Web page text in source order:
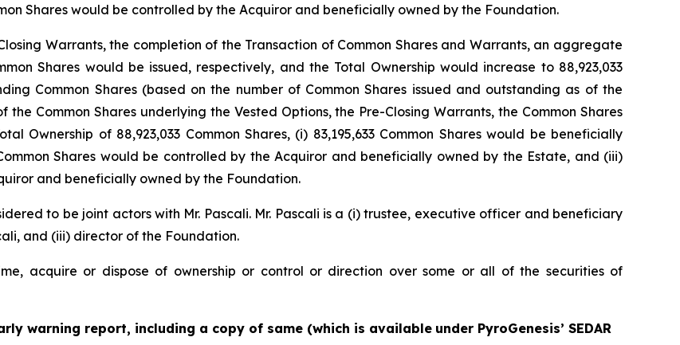
Shares would be controlled by the Acquiror and beneficially owned by the Foundation.
Warrants, the completion of the Transaction of Common Shares and Warrants, an aggregate
Shares would be issued, respectively, and the Total Ownership would increase to 88,923,033
Common Shares (based on the number of Common Shares issued and outstanding as of the
Common Shares underlying the Vested Options, the Pre-Closing Warrants, the Common Shares
Ownership of 88,923,033 Common Shares, (i) 83,195,633 Common Shares would be beneficially
Shares would be controlled by the Acquiror and beneficially owned by the Estate, and (iii)
and beneficially owned by the Foundation.
to be joint actors with Mr. Pascali. Mr. Pascali is a (i) trustee, executive officer and beneficiary
and (iii) director of the Foundation.
acquire or dispose of ownership or control or direction over some or all of the securities of
warning report, including a copy of same (which is available under PyroGenesis’ SEDAR